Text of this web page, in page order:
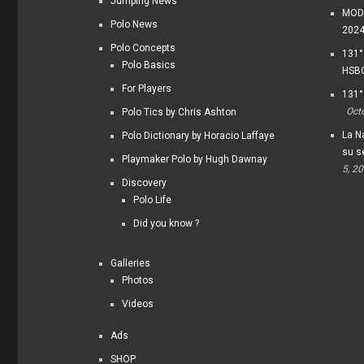
Polo News
Polo Concepts
Polo Basics
For Players
Polo Tics by Chris Ashton
Polo Dictionary by Horacio Laffaye
Playmaker Polo by Hugh Dawnay
Discovery
Polo Life
Did you know ?
Galleries
Photos
Videos
Ads
SHOP
2024
La
su
5,